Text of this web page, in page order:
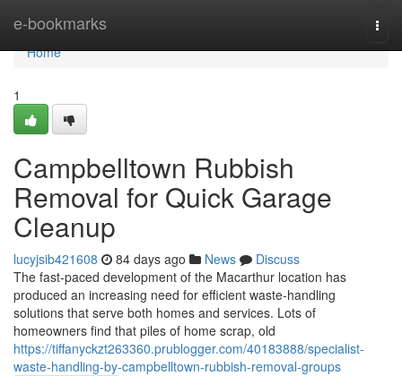
e-bookmarks
Home
Home
1
Campbelltown Rubbish
Removal for Quick Garage
Cleanup
lucyjsib421608 84 days ago News
Discuss
The fast‑paced development of the Macarthur location has
produced an increasing need for efficient waste‑handling
solutions that serve both homes and services. Lots of
homeowners find that piles of home scrap, old
https://tiffanyckzt263360.prublogger.com/40183888/specialist-
waste-handling-by-campbelltown-rubbish-removal-groups